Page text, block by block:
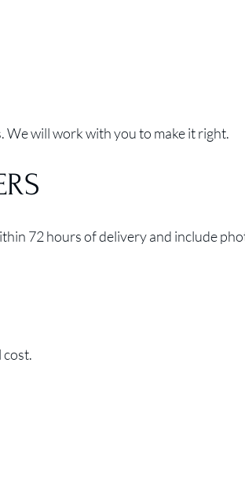
will work with you to make it right.
72 hours of delivery and include